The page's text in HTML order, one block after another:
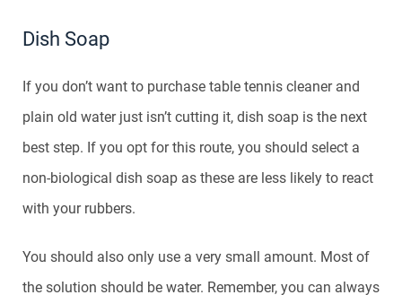
Dish Soap
If you don’t want to purchase table tennis cleaner and
plain old water just isn’t cutting it, dish soap is the next
best step. If you opt for this route, you should select a
non-biological dish soap as these are less likely to react
with your rubbers.
You should also only use a very small amount. Most of
the solution should be water. Remember, you can always